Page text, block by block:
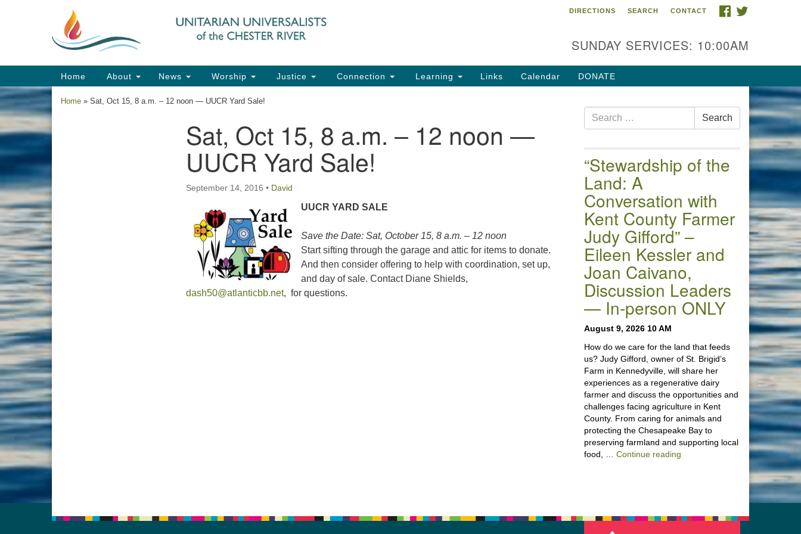
Search
for:
UU of the Chester River
914 Gateway Drive
Chestertown, MD 21620
Directions
email:uuofchesterriver@gmail.com
Office Hours: W, Sa, & Sun
FACEBOOK
DIRECTIONS SEARCH CONTACT
SUNDAY SERVICES: 10:00AM
Main
Navigation
Home About News Worship Justice Connection Learning Links Calendar DONATE
Home » Sat, Oct 15, 8 a.m. – 12 noon — UUCR Yard Sale!
Sat, Oct 15, 8 a.m. – 12 noon —
UUCR Yard Sale!
September 14, 2016 • David
UUCR YARD SALE
Save the Date: Sat, October 15, 8 a.m. – 12 noon
Start sifting through the garage and attic for items to donate.
And then consider offering to help with coordination, set up,
and day of sale. Contact Diane Shields,
dash50@atlanticbb.net, for questions.
Search
for:
Search
“Stewardship of the
Land: A
Conversation with
Kent County Farmer
Judy Gifford” –
Eileen Kessler and
Joan Caivano,
Discussion Leaders
— In-person ONLY
August 9, 2026 10 AM
How do we care for the land that feeds
us? Judy Gifford, owner of St. Brigid’s
Farm in Kennedyville, will share her
experiences as a regenerative dairy
farmer and discuss the opportunities and
challenges facing agriculture in Kent
County. From caring for animals and
protecting the Chesapeake Bay to
preserving farmland and supporting local
food, … Continue reading“Stewardship of the Land: A